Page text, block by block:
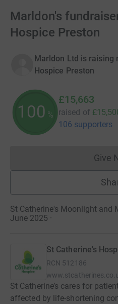
Marldon's
Hospice Preston
Marldon Ltd is raising
Hospice Preston
100 %
£15,663
raised of
106 supporters
Give
St Catherine's Moonlight and
June 2025 ·
St Catherine's
RCN 512186
St Catherine’s cares for
affected by life-shortening